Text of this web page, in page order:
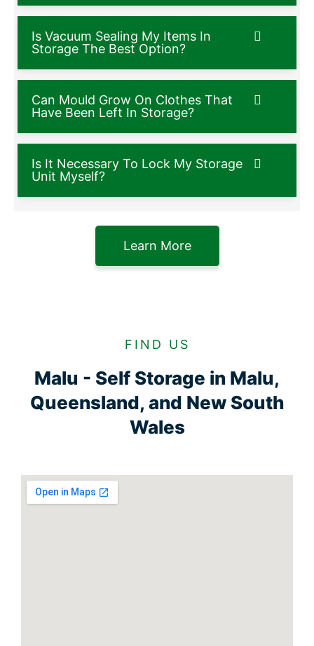
Is Vacuum Sealing My Items In
Storage The Best Option?
Can Mould Grow On Clothes That
Have Been Left In Storage?
Is It Necessary To Lock My Storage
Unit Myself?
Learn More
FIND US
Malu - Self Storage in Malu,
Queensland, and New South
Wales